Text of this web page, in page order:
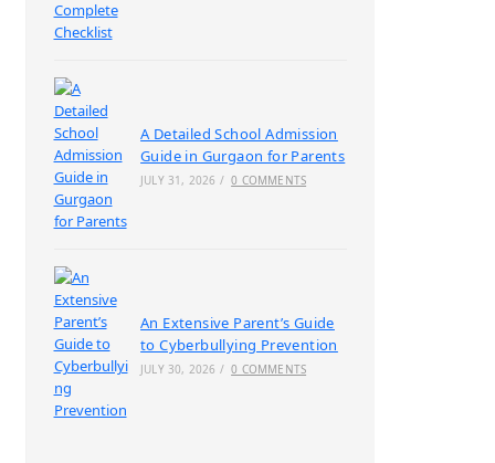
A Detailed School Admission
Guide in Gurgaon for Parents
JULY 31, 2026 / 0 COMMENTS
An Extensive Parent’s Guide
to Cyberbullying Prevention
JULY 30, 2026 / 0 COMMENTS